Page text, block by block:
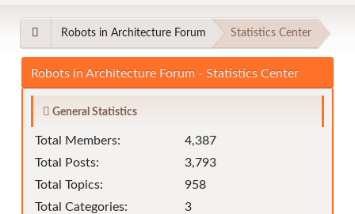
Robots in Architecture Forum Statistics Center
Robots in Architecture Forum - Statistics Center
General Statistics
Total Members:
4,387
Total Posts:
3,793
Total Topics:
958
Total Categories:
3